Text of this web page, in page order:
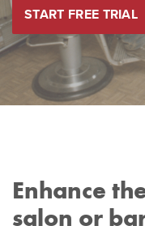
START FREE TRIAL
Enhance
salon or